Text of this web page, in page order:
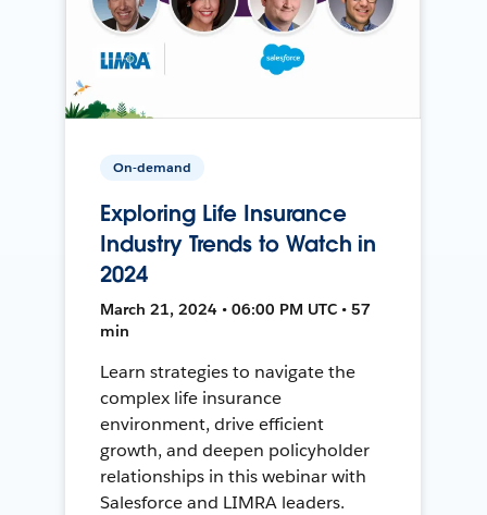
On-demand
Exploring Life Insurance
Industry Trends to Watch in
2024
March 21, 2024 • 06:00 PM UTC • 57
min
Learn strategies to navigate the
complex life insurance
environment, drive efficient
growth, and deepen policyholder
relationships in this webinar with
Salesforce and LIMRA leaders.